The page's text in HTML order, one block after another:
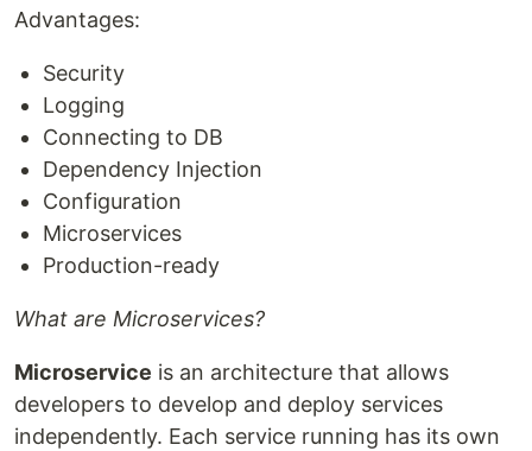
Advantages:
Security
Logging
Connecting to DB
Dependency Injection
Configuration
Microservices
Production-ready
What are Microservices?
Microservice is an architecture that allows
developers to develop and deploy services
independently. Each service running has its own